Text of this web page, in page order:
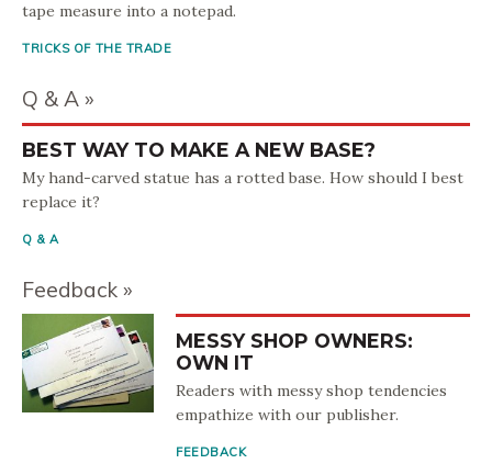
tape measure into a notepad.
TRICKS OF THE TRADE
Q & A
BEST WAY TO MAKE A NEW BASE?
My hand-carved statue has a rotted base. How should I best
replace it?
Q & A
Feedback
MESSY SHOP OWNERS:
OWN IT
Readers with messy shop tendencies
empathize with our publisher.
FEEDBACK